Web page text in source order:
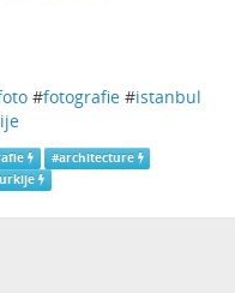
#fotografie #istanbul
#architecture